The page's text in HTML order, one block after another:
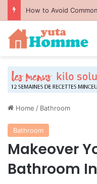
How to Avoid
Home / Bathroom
Bathroom
Makeover
Bathroom